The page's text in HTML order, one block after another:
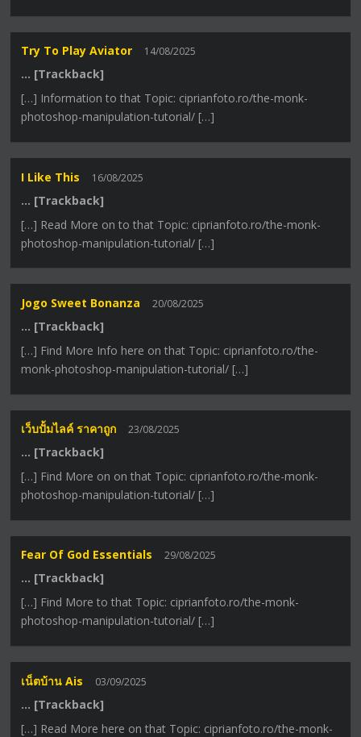
Try To Play Aviator 14/08/2025
… [Trackback]
[…] Information to that Topic: ciprianfoto.ro/the-monk-
photoshop-manipulation-tutorial/ […]
I Like This 16/08/2025
… [Trackback]
[…] Read More on to that Topic: ciprianfoto.ro/the-monk-
photoshop-manipulation-tutorial/ […]
Jogo Sweet Bonanza 20/08/2025
… [Trackback]
[…] Find More Info here on that Topic: ciprianfoto.ro/the-
monk-photoshop-manipulation-tutorial/ […]
เว็บปั้มไลค์ ราคาถูก 23/08/2025
… [Trackback]
[…] Find More on on that Topic: ciprianfoto.ro/the-monk-
photoshop-manipulation-tutorial/ […]
Fear Of God Essentials 29/08/2025
… [Trackback]
[…] Find More to that Topic: ciprianfoto.ro/the-monk-
photoshop-manipulation-tutorial/ […]
เน็ตบ้าน Ais 03/09/2025
… [Trackback]
[…] Read More here on that Topic: ciprianfoto.ro/the-monk-